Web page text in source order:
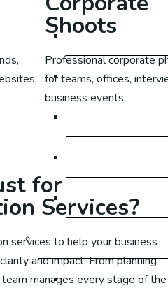
Social Media
Social Media
Social Media
Digital Marketing
Digital Marketing
Shoots
Professional corporate
for teams, offices,
business events.
for
Services?
services to help your business
and impact. From planning
manages every stage of the